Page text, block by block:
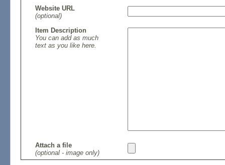
Website URL
(optional)
Item Description
You can add as much
text as you like here.
Attach a file
(optional - image only)